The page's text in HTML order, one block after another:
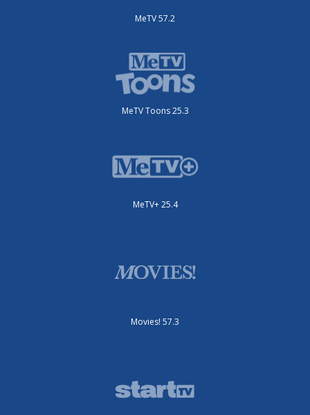
MeTV 57.2
MeTV Toons 25.3
MeTV+ 25.4
Movies! 57.3